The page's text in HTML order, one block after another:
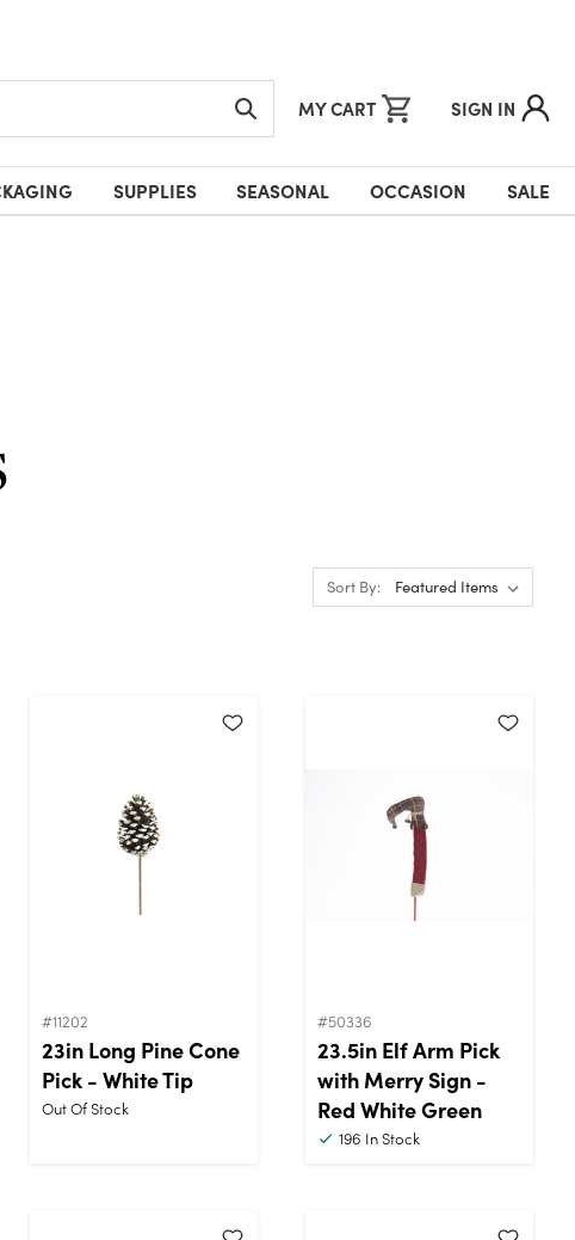
MY CART SIGN IN
SUPPLIES SEASONAL OCCASION SALE
Sort By:
#11202
23in Long Pine Cone
Pick - White Tip
Out Of Stock
#50336
23.5in Elf Arm Pick
with Merry Sign -
Red White Green
196 In Stock